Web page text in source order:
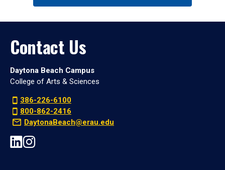
Contact Us
Daytona Beach Campus
College of Arts & Sciences
386-226-6100
800-862-2416
DaytonaBeach@erau.edu